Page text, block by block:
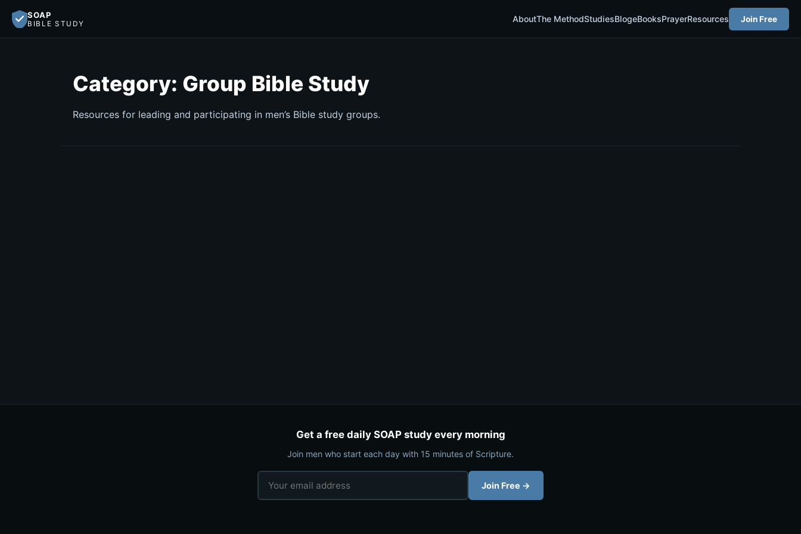
SOAP
BIBLE STUDY AboutThe MethodStudiesBlogeBooksPrayerResources Join Free
Category: Group Bible Study
Resources for leading and participating in men’s Bible study groups.
Get a free daily SOAP study every morning
Join men who start each day with 15 minutes of Scripture.
Join Free →